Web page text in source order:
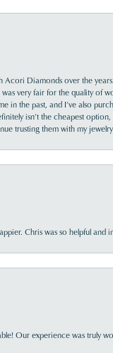
Acori Diamonds over the
very fair for the quality of
in the past, and I’ve also
isn’t the cheapest
trusting them with my
Chris was so helpful
Our experience was truly